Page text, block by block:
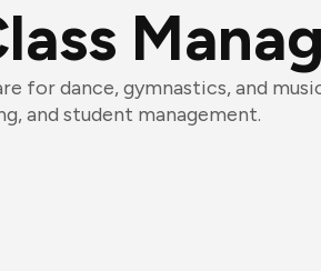
for dance, gymnastics, and
and student management.